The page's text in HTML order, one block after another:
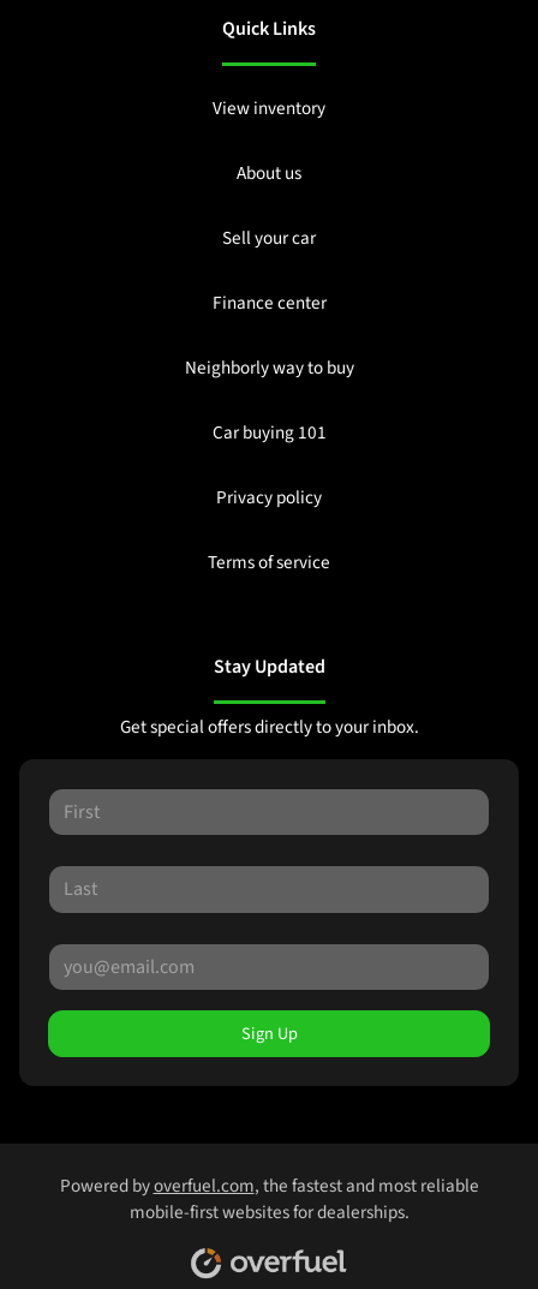
Quick Links
View inventory
About us
Sell your car
Finance center
Neighborly way to buy
Car buying 101
Privacy policy
Terms of service
Stay Updated
Get special offers directly to your inbox.
Sign Up
Powered byoverfuel.com, the fastest and most reliable
mobile-first websites for dealerships.